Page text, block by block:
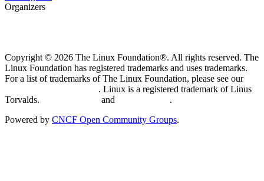
Organizers
Copyright © 2026 The Linux Foundation®. All rights reserved. The
Linux Foundation has registered trademarks and uses trademarks.
For a list of trademarks of The Linux Foundation, please see our
. Linux is a registered trademark of Linus
Torvalds.
and
.
Powered by CNCF Open Community Groups.